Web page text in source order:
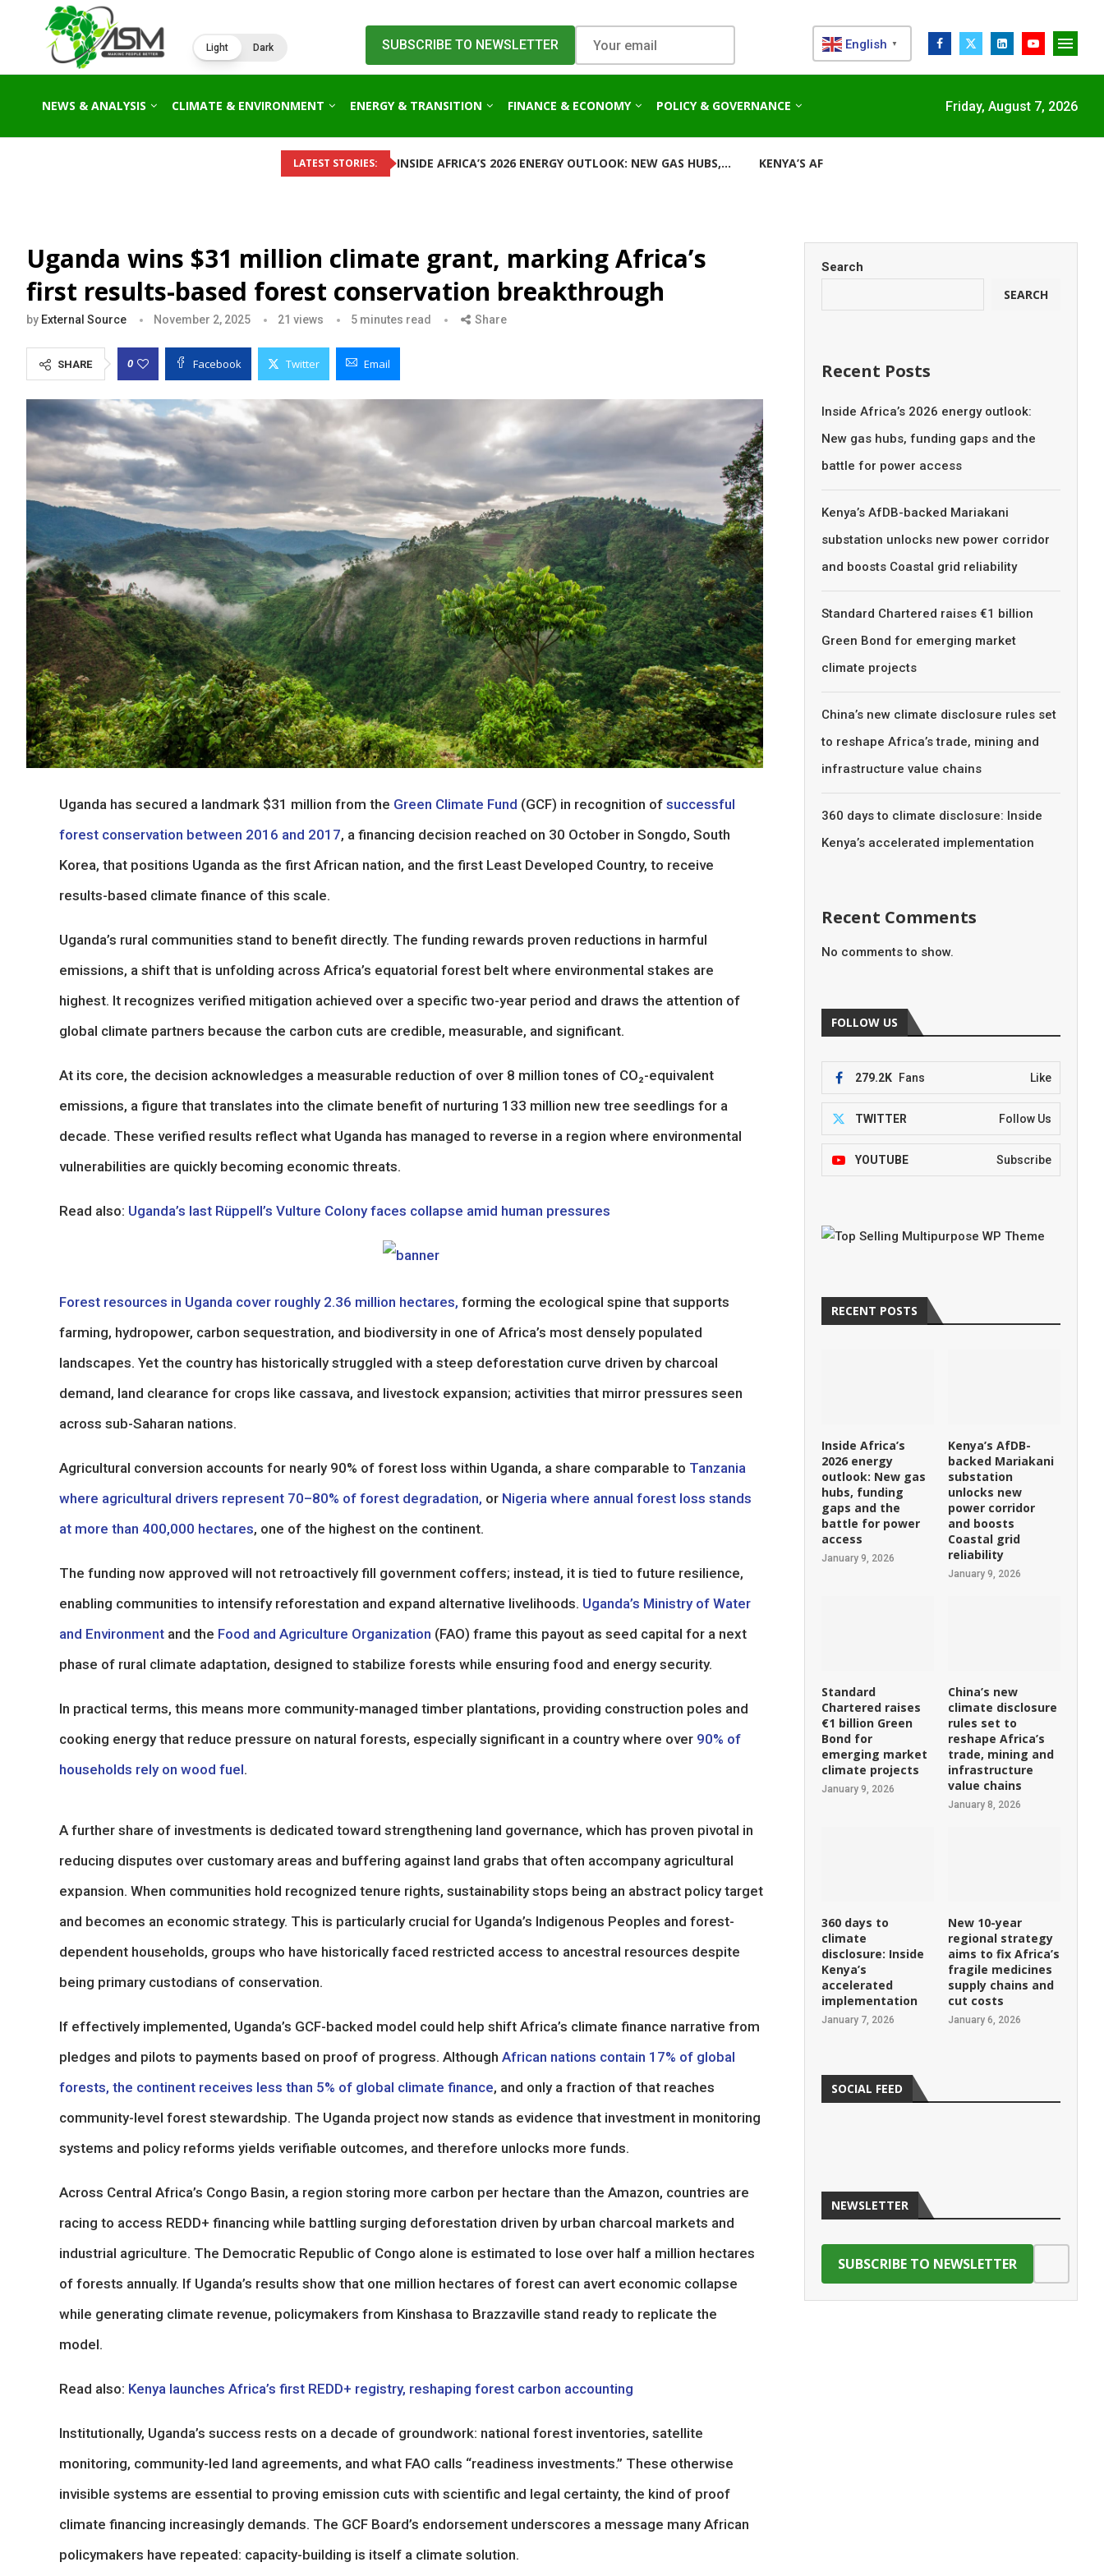
Light Dark English ▼
NEWS & ANALYSIS CLIMATE & ENVIRONMENT ENERGY & TRANSITION FINANCE & ECONOMY POLICY & GOVERNANCE Friday, August 7, 2026
LATEST STORIES: INSIDE AFRICA’S 2026 ENERGY OUTLOOK: NEW GAS HUBS,... KENYA’S AFDB-BACKED MARIAKANI SUBSTATION UNLOCKS
Uganda wins $31 million climate grant, marking Africa’s
first results-based forest conservation breakthrough
by External Source November 2, 2025 21 views 5 minutes read Share
SHARE 0 Facebook Twitter Email
Uganda has secured a landmark $31 million from the Green Climate Fund (GCF) in recognition of successful
forest conservation between 2016 and 2017, a financing decision reached on 30 October in Songdo, South
Korea, that positions Uganda as the first African nation, and the first Least Developed Country, to receive
results-based climate finance of this scale.
Uganda’s rural communities stand to benefit directly. The funding rewards proven reductions in harmful
emissions, a shift that is unfolding across Africa’s equatorial forest belt where environmental stakes are
highest. It recognizes verified mitigation achieved over a specific two-year period and draws the attention of
global climate partners because the carbon cuts are credible, measurable, and significant.
At its core, the decision acknowledges a measurable reduction of over 8 million tones of CO₂-equivalent
emissions, a figure that translates into the climate benefit of nurturing 133 million new tree seedlings for a
decade. These verified results reflect what Uganda has managed to reverse in a region where environmental
vulnerabilities are quickly becoming economic threats.
Read also: Uganda’s last Rüppell’s Vulture Colony faces collapse amid human pressures
Forest resources in Uganda cover roughly 2.36 million hectares, forming the ecological spine that supports
farming, hydropower, carbon sequestration, and biodiversity in one of Africa’s most densely populated
landscapes. Yet the country has historically struggled with a steep deforestation curve driven by charcoal
demand, land clearance for crops like cassava, and livestock expansion; activities that mirror pressures seen
across sub-Saharan nations.
Agricultural conversion accounts for nearly 90% of forest loss within Uganda, a share comparable to Tanzania
where agricultural drivers represent 70–80% of forest degradation, or Nigeria where annual forest loss stands
at more than 400,000 hectares, one of the highest on the continent.
The funding now approved will not retroactively fill government coffers; instead, it is tied to future resilience,
enabling communities to intensify reforestation and expand alternative livelihoods. Uganda’s Ministry of Water
and Environment and the Food and Agriculture Organization (FAO) frame this payout as seed capital for a next
phase of rural climate adaptation, designed to stabilize forests while ensuring food and energy security.
In practical terms, this means more community-managed timber plantations, providing construction poles and
cooking energy that reduce pressure on natural forests, especially significant in a country where over 90% of
households rely on wood fuel.
A further share of investments is dedicated toward strengthening land governance, which has proven pivotal in
reducing disputes over customary areas and buffering against land grabs that often accompany agricultural
expansion. When communities hold recognized tenure rights, sustainability stops being an abstract policy target
and becomes an economic strategy. This is particularly crucial for Uganda’s Indigenous Peoples and forest-
dependent households, groups who have historically faced restricted access to ancestral resources despite
being primary custodians of conservation.
If effectively implemented, Uganda’s GCF-backed model could help shift Africa’s climate finance narrative from
pledges and pilots to payments based on proof of progress. Although African nations contain 17% of global
forests, the continent receives less than 5% of global climate finance, and only a fraction of that reaches
community-level forest stewardship. The Uganda project now stands as evidence that investment in monitoring
systems and policy reforms yields verifiable outcomes, and therefore unlocks more funds.
Across Central Africa’s Congo Basin, a region storing more carbon per hectare than the Amazon, countries are
racing to access REDD+ financing while battling surging deforestation driven by urban charcoal markets and
industrial agriculture. The Democratic Republic of Congo alone is estimated to lose over half a million hectares
of forests annually. If Uganda’s results show that one million hectares of forest can avert economic collapse
while generating climate revenue, policymakers from Kinshasa to Brazzaville stand ready to replicate the
model.
Read also: Kenya launches Africa’s first REDD+ registry, reshaping forest carbon accounting
Institutionally, Uganda’s success rests on a decade of groundwork: national forest inventories, satellite
monitoring, community-led land agreements, and what FAO calls “readiness investments.” These otherwise
invisible systems are essential to proving emission cuts with scientific and legal certainty, the kind of proof
climate financing increasingly demands. The GCF Board’s endorsement underscores a message many African
policymakers have repeated: capacity-building is itself a climate solution.
Search
SEARCH
Recent Posts
Inside Africa’s 2026 energy outlook:
New gas hubs, funding gaps and the
battle for power access
Kenya’s AfDB-backed Mariakani
substation unlocks new power corridor
and boosts Coastal grid reliability
Standard Chartered raises €1 billion
Green Bond for emerging market
climate projects
China’s new climate disclosure rules set
to reshape Africa’s trade, mining and
infrastructure value chains
360 days to climate disclosure: Inside
Kenya’s accelerated implementation
Recent Comments
No comments to show.
FOLLOW US
279.2K Fans Like
TWITTER Follow Us
YOUTUBE Subscribe
RECENT POSTS
Inside Africa’s
2026 energy
outlook: New gas
hubs, funding
gaps and the
battle for power
access
January 9, 2026
Kenya’s AfDB-
backed Mariakani
substation
unlocks new
power corridor
and boosts
Coastal grid
reliability
January 9, 2026
Standard
Chartered raises
€1 billion Green
Bond for
emerging market
climate projects
January 9, 2026
China’s new
climate disclosure
rules set to
reshape Africa’s
trade, mining and
infrastructure
value chains
January 8, 2026
360 days to
climate
disclosure: Inside
Kenya’s
accelerated
implementation
January 7, 2026
New 10-year
regional strategy
aims to fix Africa’s
fragile medicines
supply chains and
cut costs
January 6, 2026
SOCIAL FEED
NEWSLETTER